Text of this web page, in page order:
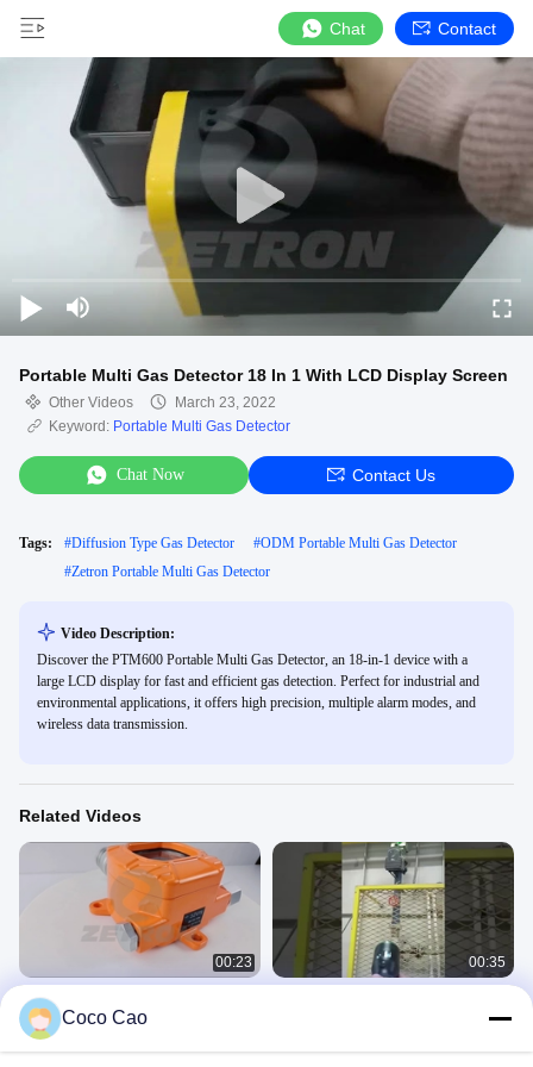
Chat Contact
Portable Multi Gas Detector 18 In 1 With LCD Display Screen
Other Videos
March 23, 2022
Keyword: Portable Multi Gas Detector
Chat Now Contact Us
Tags: #Diffusion Type Gas Detector #ODM Portable Multi Gas Detector
#Zetron Portable Multi Gas Detector
Video Description:
Discover the PTM600 Portable Multi Gas Detector, an 18-in-1 device with a
large LCD display for fast and efficient gas detection. Perfect for industrial and
environmental applications, it offers high precision, multiple alarm modes, and
wireless data transmission.
Related Videos
00:23
Fixed Online CH4 Methane Gas
Detector For Chemical Industry
MIC600
00:35
Gas Patio Methane Leak Detection
Coco Cao